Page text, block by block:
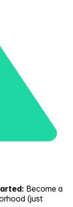
Become a
(just